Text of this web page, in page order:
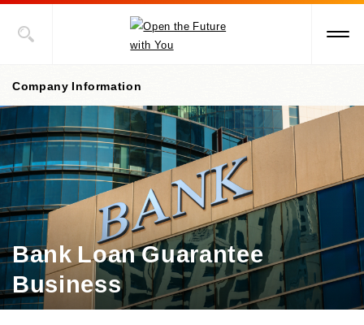
Bank Loan Guarantee
Business
Company Information
Company Information Top
President's Message
Corporate Philosophy, etc.
Management Policies
Corporate Governance
/Risk Management
/ Compliance